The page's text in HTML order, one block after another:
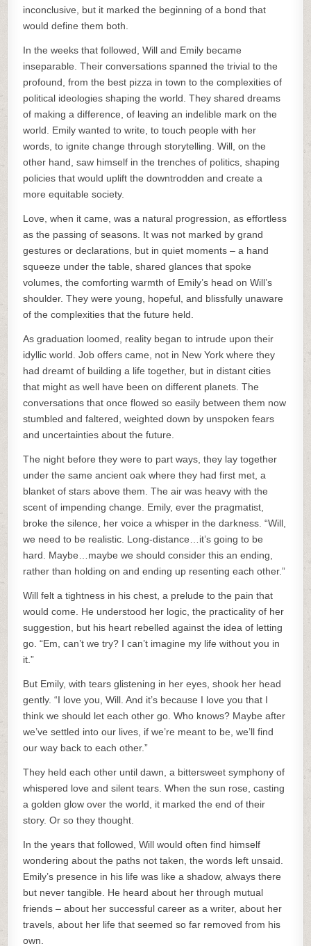
inconclusive, but it marked the beginning of a bond that
would define them both.
In the weeks that followed, Will and Emily became
inseparable. Their conversations spanned the trivial to the
profound, from the best pizza in town to the complexities of
political ideologies shaping the world. They shared dreams
of making a difference, of leaving an indelible mark on the
world. Emily wanted to write, to touch people with her
words, to ignite change through storytelling. Will, on the
other hand, saw himself in the trenches of politics, shaping
policies that would uplift the downtrodden and create a
more equitable society.
Love, when it came, was a natural progression, as effortless
as the passing of seasons. It was not marked by grand
gestures or declarations, but in quiet moments – a hand
squeeze under the table, shared glances that spoke
volumes, the comforting warmth of Emily’s head on Will’s
shoulder. They were young, hopeful, and blissfully unaware
of the complexities that the future held.
As graduation loomed, reality began to intrude upon their
idyllic world. Job offers came, not in New York where they
had dreamt of building a life together, but in distant cities
that might as well have been on different planets. The
conversations that once flowed so easily between them now
stumbled and faltered, weighted down by unspoken fears
and uncertainties about the future.
The night before they were to part ways, they lay together
under the same ancient oak where they had first met, a
blanket of stars above them. The air was heavy with the
scent of impending change. Emily, ever the pragmatist,
broke the silence, her voice a whisper in the darkness. “Will,
we need to be realistic. Long-distance…it’s going to be
hard. Maybe…maybe we should consider this an ending,
rather than holding on and ending up resenting each other.”
Will felt a tightness in his chest, a prelude to the pain that
would come. He understood her logic, the practicality of her
suggestion, but his heart rebelled against the idea of letting
go. “Em, can’t we try? I can’t imagine my life without you in
it.”
But Emily, with tears glistening in her eyes, shook her head
gently. “I love you, Will. And it’s because I love you that I
think we should let each other go. Who knows? Maybe after
we’ve settled into our lives, if we’re meant to be, we’ll find
our way back to each other.”
They held each other until dawn, a bittersweet symphony of
whispered love and silent tears. When the sun rose, casting
a golden glow over the world, it marked the end of their
story. Or so they thought.
In the years that followed, Will would often find himself
wondering about the paths not taken, the words left unsaid.
Emily’s presence in his life was like a shadow, always there
but never tangible. He heard about her through mutual
friends – about her successful career as a writer, about her
travels, about her life that seemed so far removed from his
own.